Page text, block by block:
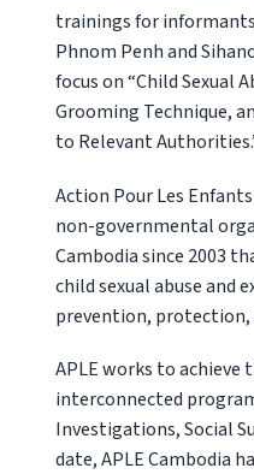
trainings for
Phnom Penh and
focus on “Child Sexual
Grooming Technique,
to Relevant
Action Pour Les
non-governmental
Cambodia since 2003
child sexual abuse and
prevention,
APLE works to
interconnected
Investigations, Social
date, APLE Cambodia